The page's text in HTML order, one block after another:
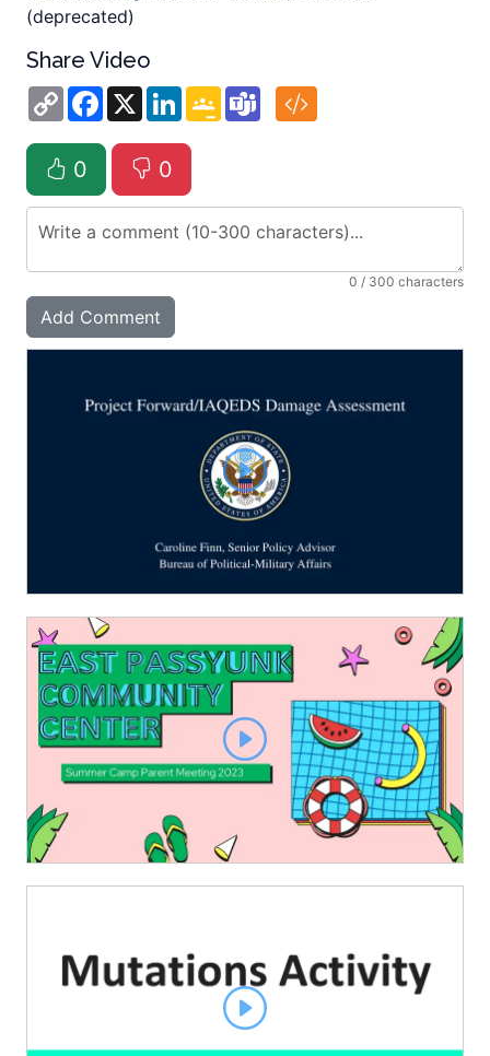
(deprecated)
Share Video
Copy
Link
Facebook
X LinkedInGoogle
Classroom
Teams
0 0
0 / 300 characters